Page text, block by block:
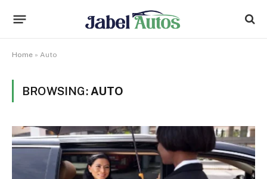
Home » Auto
BROWSING: AUTO